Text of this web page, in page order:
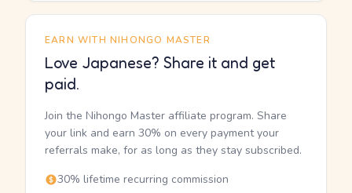
EARN WITH NIHONGO MASTER
Love Japanese? Share it and get
paid.
Join the Nihongo Master affiliate program. Share
your link and earn 30% on every payment your
referrals make, for as long as they stay subscribed.
30% lifetime recurring commission